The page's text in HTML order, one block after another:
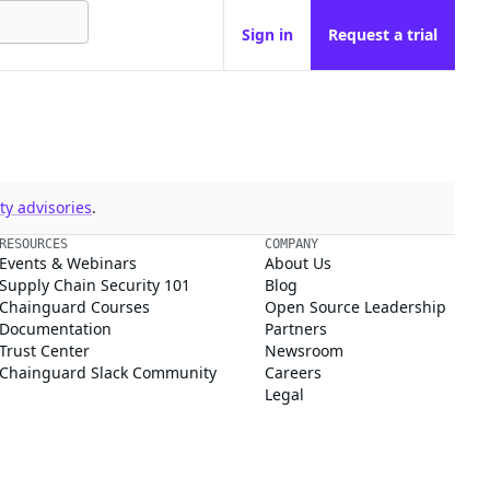
Sign in Request a trial
advisories.
RESOURCES
Events & Webinars
Supply Chain Security 101
Chainguard Courses
Documentation
Trust Center
Chainguard Slack Community
COMPANY
About Us
Blog
Open Source Leadership
Partners
Newsroom
Careers
Legal